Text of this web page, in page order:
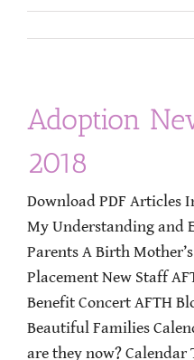
Adoption
2018
Download PDF Articles
My Understanding and
Parents A Birth
Placement New Staff
Benefit Concert AFTH
Beautiful Families
are they now?